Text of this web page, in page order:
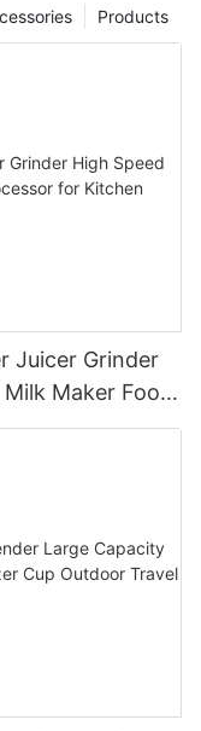
Products
Juicer Grinder
Maker Food